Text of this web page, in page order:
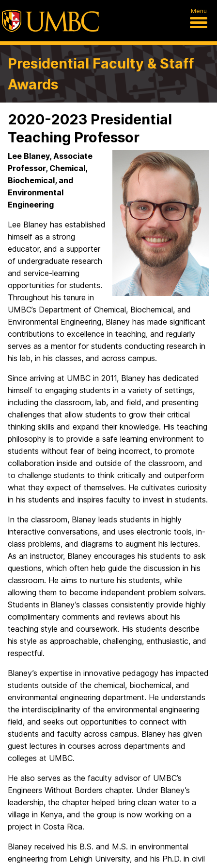
Menu
Presidential Faculty & Staff
Awards
2020-2023 Presidential
Teaching Professor
Lee Blaney, Associate
Professor, Chemical,
Biochemical, and
Environmental
Engineering
Lee Blaney has established
himself as a strong
educator, and a supporter
of undergraduate research
and service-learning
opportunities for students.
Throughout his tenure in
UMBC’s Department of Chemical, Biochemical, and
Environmental Engineering, Blaney has made significant
contributions to excellence in teaching, and regularly
serves as a mentor for students conducting research in
his lab, in his classes, and across campus.
Since arriving at UMBC in 2011, Blaney has dedicated
himself to engaging students in a variety of settings,
including the classroom, lab, and field, and presenting
challenges that allow students to grow their critical
thinking skills and expand their knowledge. His teaching
philosophy is to provide a safe learning environment to
students without fear of being incorrect, to promote
collaboration inside and outside of the classroom, and
to challenge students to think critically and outperform
what they expect of themselves. He cultivates curiosity
in his students and inspires faculty to invest in students.
In the classroom, Blaney leads students in highly
interactive conversations, and uses electronic tools, in-
class problems, and diagrams to augment his lectures.
As an instructor, Blaney encourages his students to ask
questions, which often help guide the discussion in his
classroom. He aims to nurture his students, while
allowing them to become independent problem solvers.
Students in Blaney’s classes consistently provide highly
complimentary comments and reviews about his
teaching style and coursework. His students describe
his style as approachable, challenging, enthusiastic, and
respectful.
Blaney’s expertise in innovative pedagogy has impacted
students outside of the chemical, biochemical, and
environmental engineering department. He understands
the interdisciplinarity of the environmental engineering
field, and seeks out opportunities to connect with
students and faculty across campus. Blaney has given
guest lectures in courses across departments and
colleges at UMBC.
He also serves as the faculty advisor of UMBC’s
Engineers Without Borders chapter. Under Blaney’s
leadership, the chapter helped bring clean water to a
village in Kenya, and the group is now working on a
project in Costa Rica.
Blaney received his B.S. and M.S. in environmental
engineering from Lehigh University, and his Ph.D. in civil